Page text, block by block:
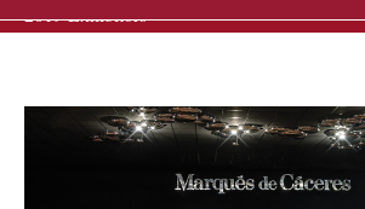
2019 Exhibitors